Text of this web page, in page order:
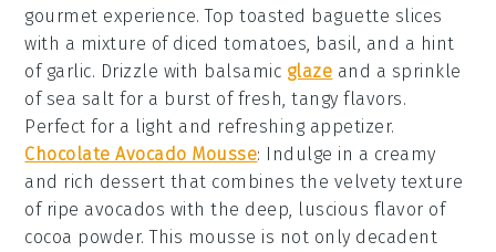
gourmet experience. Top toasted baguette slices
with a mixture of diced tomatoes, basil, and a hint
of garlic. Drizzle with balsamic glaze and a sprinkle
of sea salt for a burst of fresh, tangy flavors.
Perfect for a light and refreshing appetizer.
Chocolate Avocado Mousse: Indulge in a creamy
and rich dessert that combines the velvety texture
of ripe avocados with the deep, luscious flavor of
cocoa powder. This mousse is not only decadent